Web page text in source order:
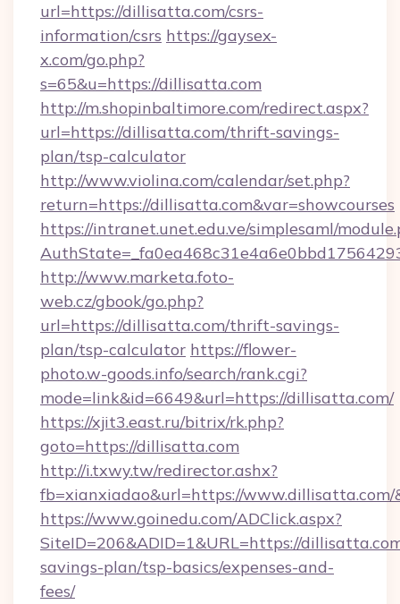
url=https://dillisatta.com/csrs-
information/csrs https://gaysex-
x.com/go.php?
s=65&u=https://dillisatta.com
http://m.shopinbaltimore.com/redirect.aspx?
url=https://dillisatta.com/thrift-savings-
plan/tsp-calculator
http://www.violina.com/calendar/set.php?
return=https://dillisatta.com&var=showcourses
https://intranet.unet.edu.ve/simplesaml/
http://www.marketa.foto-
web.cz/gbook/go.php?
url=https://dillisatta.com/thrift-savings-
plan/tsp-calculator https://flower-
photo.w-goods.info/search/rank.cgi?
mode=link&id=6649&url=https://dillisatta.com/
https://xjit3.east.ru/bitrix/rk.php?
goto=https://dillisatta.com
http://i.txwy.tw/redirector.ashx?
fb=xianxiadao&url=https://www.dillisatta.com/
https://www.goinedu.com/ADClick.aspx?
SiteID=206&ADID=1&URL=https://
savings-plan/tsp-basics/expenses-and-
fees/